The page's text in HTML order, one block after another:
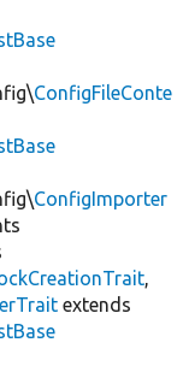
ConfigFileConte
ConfigImporter
,
extends